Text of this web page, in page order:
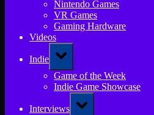
Nintendo Games
VR Games
Gaming Hardware
Videos
Indie
Toggle
sub-
menu
Game of the Week
Indie Game Showcase
Interviews
Toggle
sub-